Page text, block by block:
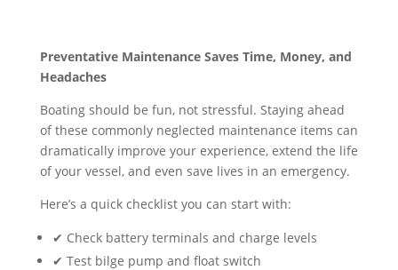
Preventative Maintenance Saves Time, Money, and
Headaches
Boating should be fun, not stressful. Staying ahead
of these commonly neglected maintenance items can
dramatically improve your experience, extend the life
of your vessel, and even save lives in an emergency.
Here’s a quick checklist you can start with:
✔ Check battery terminals and charge levels
✔ Test bilge pump and float switch